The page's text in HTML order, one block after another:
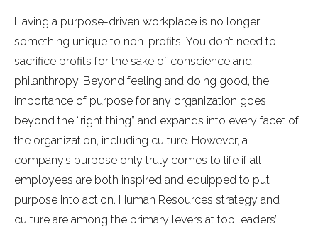
Having a purpose-driven workplace is no longer
something unique to non-profits. You don’t need to
sacrifice profits for the sake of conscience and
philanthropy. Beyond feeling and doing good, the
importance of purpose for any organization goes
beyond the “right thing” and expands into every facet of
the organization, including culture. However, a
company’s purpose only truly comes to life if all
employees are both inspired and equipped to put
purpose into action. Human Resources strategy and
culture are among the primary levers at top leaders’